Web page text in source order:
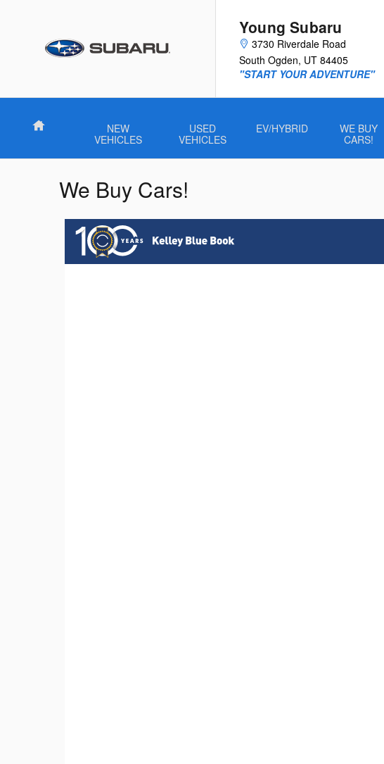
Young Subaru
3730 Riverdale Road
South Ogden, UT 84405
"START YOUR ADVENTURE"
Home
NEW
VEHICLES
USED
VEHICLES
EV/HYBRID
WE BUY
CARS!
We Buy Cars!